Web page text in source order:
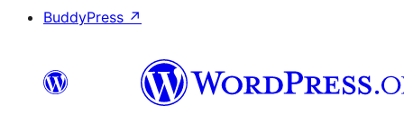
BuddyPress ↗